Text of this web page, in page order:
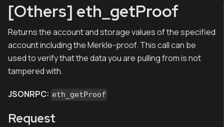
[Others] eth_getProof
Returns the account and storage values of the specified
account including the Merkle-proof. This call can be
used to verify that the data you are pulling from is not
tampered with.
JSONRPC: eth_getProof
Request